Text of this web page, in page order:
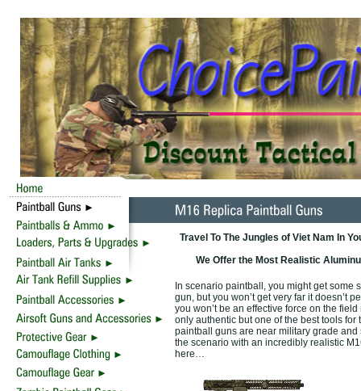
Travel To The Jungles of Viet Nam In
We Offer the Most Realistic
In scenario paintball, you might get
gun, but you won’t get very far it doesn’t
you won’t be an effective force on the
only authentic but one of the best tools
paintball guns are near military grade
the scenario with an incredibly realistic
here…